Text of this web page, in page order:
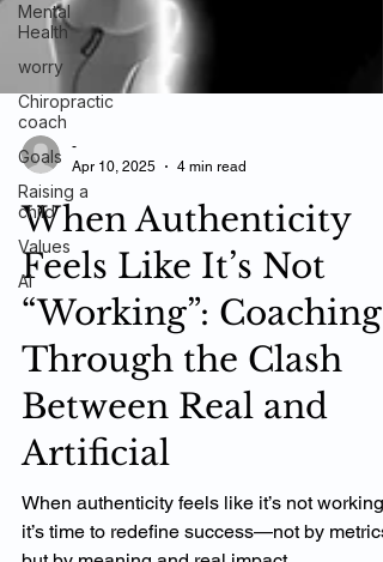
Mental
Health
worry
Chiropractic
coach
Goals
Raising a
child
Values
AI
-
Apr 10, 2025
4 min read
When Authenticity
Feels Like It’s Not
“Working”: Coaching
Through the Clash
Between Real and
Artificial
When authenticity feels like it’s not working,